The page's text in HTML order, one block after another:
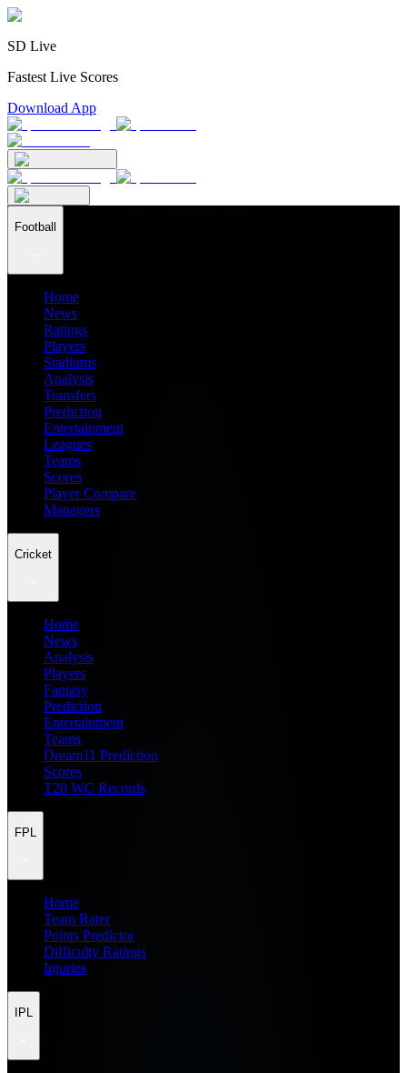
SD Live
Fastest Live Scores
Download App
Football
Home
News
Ratings
Players
Stadiums
Analysis
Transfers
Prediction
Entertainment
Leagues
Teams
Scores
Player Compare
Managers
Cricket
Home
News
Analysis
Players
Fantasy
Prediction
Entertainment
Teams
Dream11 Prediction
Scores
T20 WC Records
FPL
Home
Team Rater
Points Predictor
Difficulty Ratings
Injuries
IPL